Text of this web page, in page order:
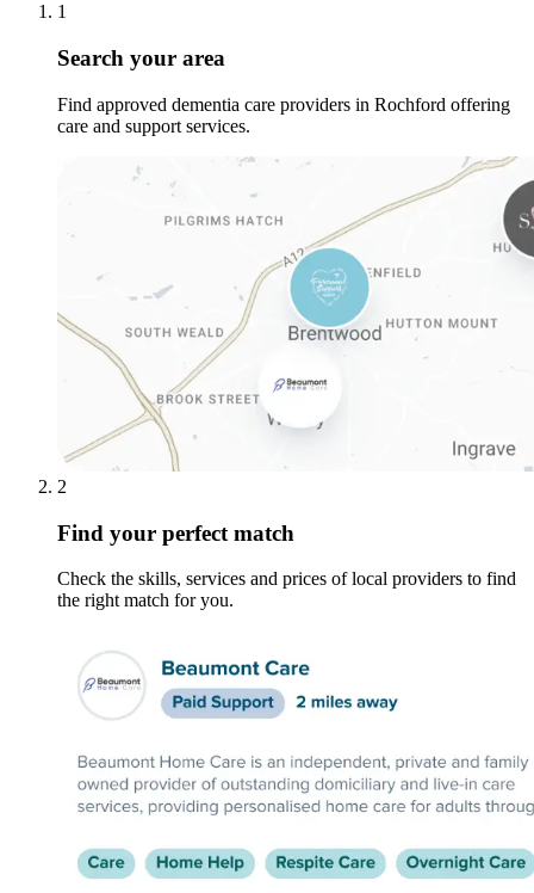
1
Search your area
Find approved dementia care providers in Rochford offering
care and support services.
2
Find your perfect match
Check the skills, services and prices of local providers to find
the right match for you.